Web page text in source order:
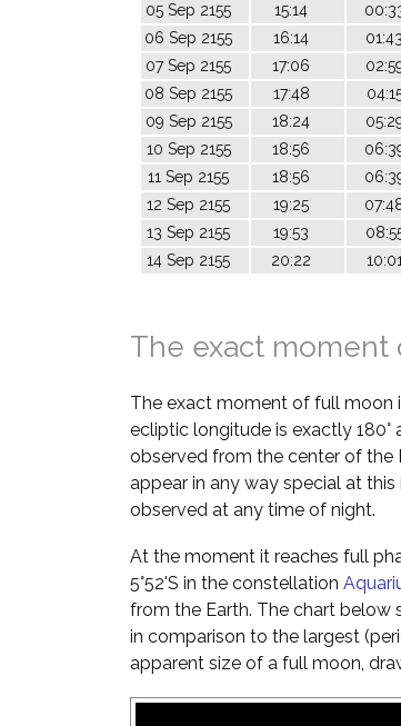
05 Sep 2155
15:14
06 Sep 2155
16:14 01:43
07 Sep 2155
17:06
08 Sep 2155
17:48
09 Sep 2155
18:24
10 Sep 2155
18:56
11 Sep 2155
18:56
12 Sep 2155
19:25
13 Sep 2155
19:53
14 Sep 2155
20:22 10:01
The exact moment
The exact moment of full moon
ecliptic longitude is exactly
observed from the center of the
appear in any way special at
observed at any time of night.
At the moment it reaches full
5°52'S in the constellation
from the Earth. The chart
in comparison to the largest
apparent size of a full moon,